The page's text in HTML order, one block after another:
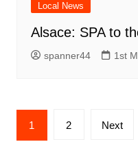
Local News
Alsace: SPA to
spanner44 1st
Posts
navigation
1 2 Next